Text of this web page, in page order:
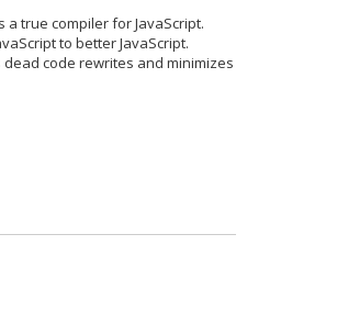
true compiler for JavaScript.
to better JavaScript.
code rewrites and minimizes